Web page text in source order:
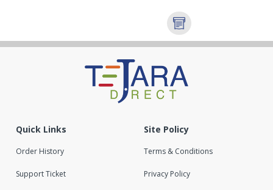
Quick Links
Order History
Support Ticket
Site Policy
Terms & Conditions
Privacy Policy